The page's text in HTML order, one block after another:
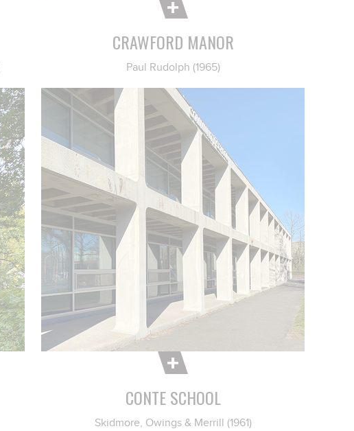
CRAWFORD MANOR
Paul Rudolph (1965)
CONTE SCHOOL
Skidmore, Owings & Merrill (1961)